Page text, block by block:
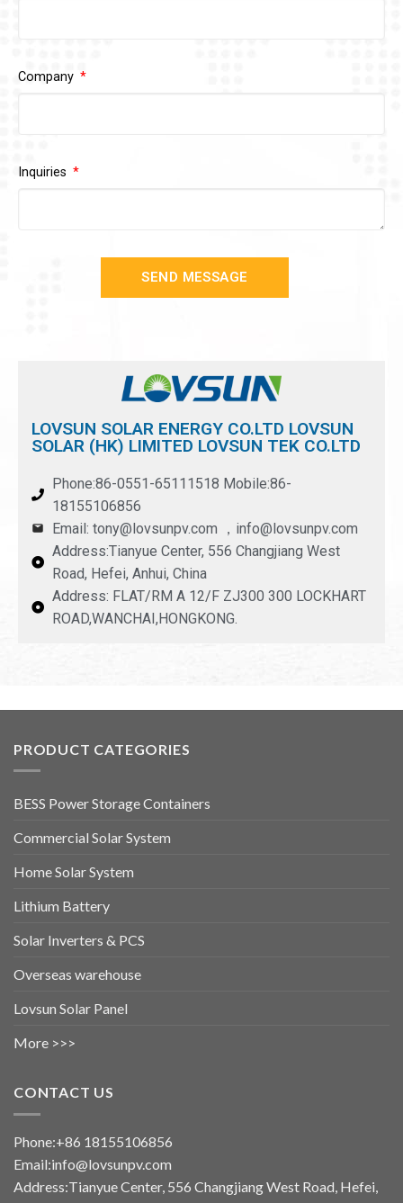
Company
Inquiries
SEND MESSAGE
LOVSUN SOLAR ENERGY CO.LTD LOVSUN
SOLAR (HK) LIMITED LOVSUN TEK CO.LTD
Phone:86-0551-65111518 Mobile:86-
18155106856
Email: tony@lovsunpv.com ，info@lovsunpv.com
Address:Tianyue Center, 556 Changjiang West
Road, Hefei, Anhui, China
Address: FLAT/RM A 12/F ZJ300 300 LOCKHART
ROAD,WANCHAI,HONGKONG.
PRODUCT CATEGORIES
BESS Power Storage Containers
Commercial Solar System
Home Solar System
Lithium Battery
Solar Inverters & PCS
Overseas warehouse
Lovsun Solar Panel
More >>>
CONTACT US
Phone:+86 18155106856
Email:info@lovsunpv.com
Address:Tianyue Center, 556 Changjiang West Road, Hefei,